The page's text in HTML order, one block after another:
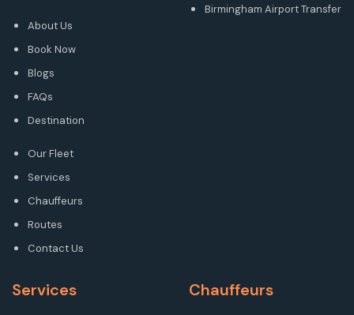
About Us
Book Now
Blogs
FAQs
Destination
Our Fleet
Services
Chauffeurs
Routes
Contact Us
Birmingham Airport Transfer
Services Chauffeurs